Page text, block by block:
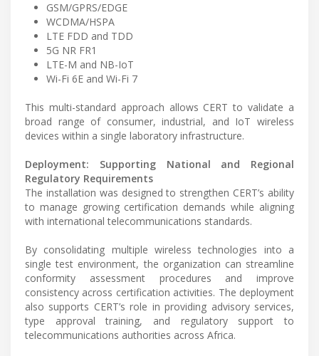
GSM/GPRS/EDGE
WCDMA/HSPA
LTE FDD and TDD
5G NR FR1
LTE-M and NB-IoT
Wi-Fi 6E and Wi-Fi 7
This multi-standard approach allows CERT to validate a
broad range of consumer, industrial, and IoT wireless
devices within a single laboratory infrastructure.
Deployment: Supporting National and Regional
Regulatory Requirements
The installation was designed to strengthen CERT’s ability
to manage growing certification demands while aligning
with international telecommunications standards.
By consolidating multiple wireless technologies into a
single test environment, the organization can streamline
conformity assessment procedures and improve
consistency across certification activities. The deployment
also supports CERT’s role in providing advisory services,
type approval training, and regulatory support to
telecommunications authorities across Africa.